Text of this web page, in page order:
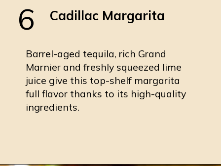
Cadillac Margarita
Barrel-aged tequila, rich Grand
Marnier and freshly squeezed lime
juice give this top-shelf margarita
full flavor thanks to its high-quality
ingredients.
6